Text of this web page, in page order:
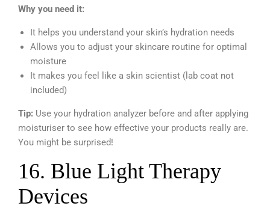
Why you need it:
It helps you understand your skin’s hydration needs
Allows you to adjust your skincare routine for optimal
moisture
It makes you feel like a skin scientist (lab coat not
included)
Tip: Use your hydration analyzer before and after applying
moisturiser to see how effective your products really are.
You might be surprised!
16. Blue Light Therapy
Devices